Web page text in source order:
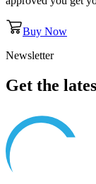
Buy Now
Newsletter
Get the